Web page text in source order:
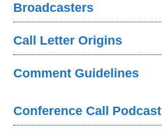
Broadcasters
Call Letter Origins
Comment Guidelines
Conference Call Podcast